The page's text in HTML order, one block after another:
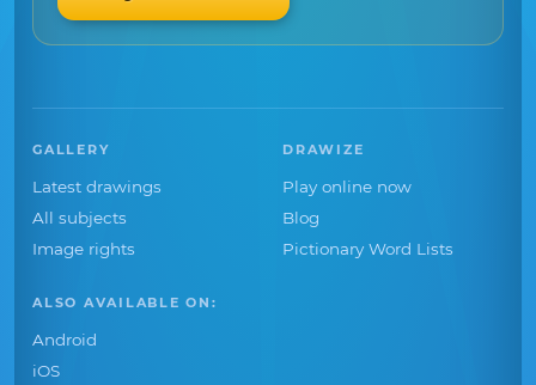
GALLERY
Latest drawings
All subjects
Image rights
DRAWIZE
Play online now
Blog
Pictionary Word Lists
ALSO AVAILABLE ON:
Android
iOS